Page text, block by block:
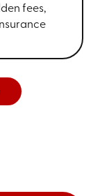
fees,